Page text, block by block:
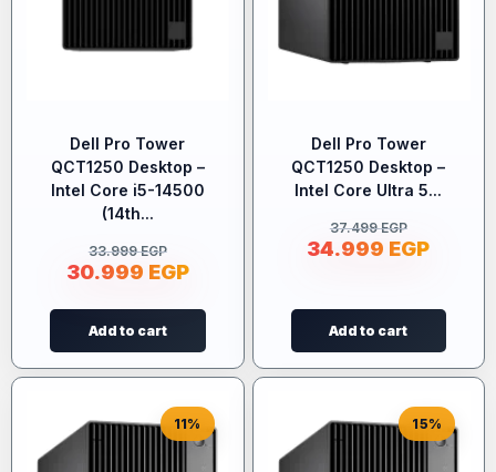
Dell Pro Tower
QCT1250 Desktop –
Intel Core i5-14500
(14th...
33.999EGP
30.999 EGP
Add to cart
Dell Pro Tower
QCT1250 Desktop –
Intel Core Ultra 5...
37.499EGP
34.999 EGP
Add to cart
11% 15%